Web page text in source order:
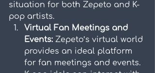
situation for both Zepeto and K-
pop artists.
Virtual Fan Meetings and
Events: Zepeto’s virtual world
provides an ideal platform
for fan meetings and events.